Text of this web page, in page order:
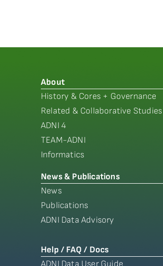
About
History & Cores + Governance
Related & Collaborative Studies
ADNI 4
TEAM-ADNI
Informatics
News & Publications
News
Publications
ADNI Data Advisory
Help / FAQ / Docs
ADNI Data User Guide